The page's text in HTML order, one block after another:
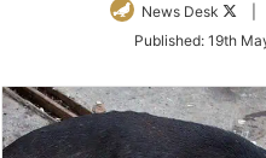
News Desk
Published: 19th